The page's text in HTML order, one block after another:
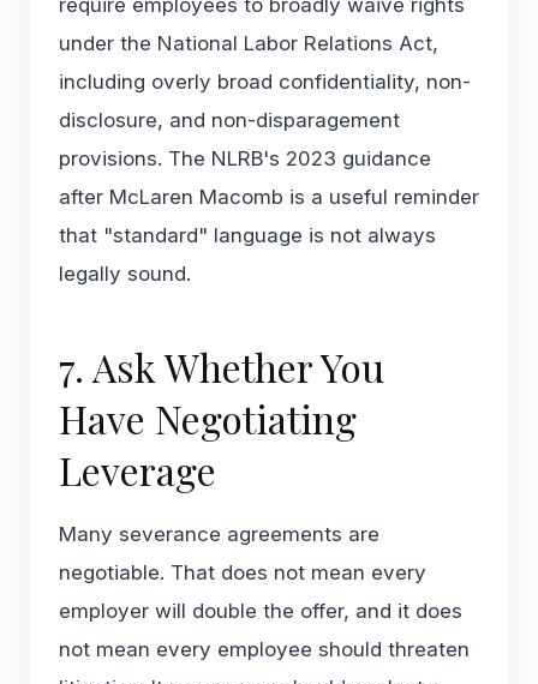
require employees to broadly waive rights
under the National Labor Relations Act,
including overly broad confidentiality, non-
disclosure, and non-disparagement
provisions. The NLRB's 2023 guidance
after McLaren Macomb is a useful reminder
that "standard" language is not always
legally sound.
7. Ask Whether You
Have Negotiating
Leverage
Many severance agreements are
negotiable. That does not mean every
employer will double the offer, and it does
not mean every employee should threaten